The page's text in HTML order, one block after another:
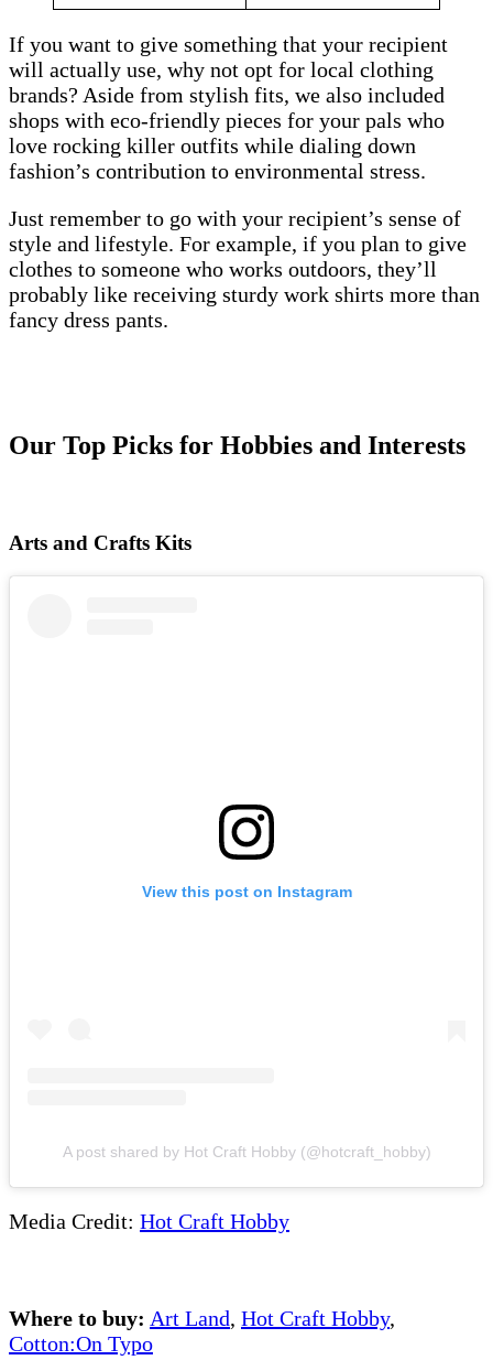
If you want to give something that your recipient
will actually use, why not opt for local clothing
brands? Aside from stylish fits, we also included
shops with eco-friendly pieces for your pals who
love rocking killer outfits while dialing down
fashion’s contribution to environmental stress.
Just remember to go with your recipient’s sense of
style and lifestyle. For example, if you plan to give
clothes to someone who works outdoors, they’ll
probably like receiving sturdy work shirts more than
fancy dress pants.
Our Top Picks for Hobbies and Interests
Arts and Crafts Kits
View this post on Instagram
A post shared by Hot Craft Hobby (@hotcraft_hobby)
Media Credit: Hot Craft Hobby
Where to buy: Art Land, Hot Craft Hobby,
Cotton:On Typo